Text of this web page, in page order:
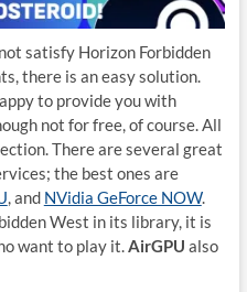
satisfy Horizon Forbidden
there is an easy solution.
to provide you with
not for free, of course. All
There are several great
the best ones are
, and NVidia GeForce NOW.
West in its library, it is
want to play it. AirGPU also